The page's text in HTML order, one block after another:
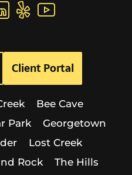
Client Portal
Bee Cave
Park
Georgetown
Lost Creek
Rock The Hills